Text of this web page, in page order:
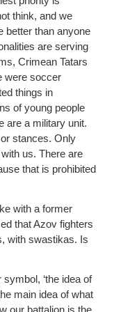
think, and we
better than anyone
are serving
Crimean Tatars
were soccer
things in
of young people
are a military unit.
stances. Only
us. There are
that is prohibited
with a former
that Azov fighters
with swastikas. Is
‘the idea of
main idea of what
our battalion is the